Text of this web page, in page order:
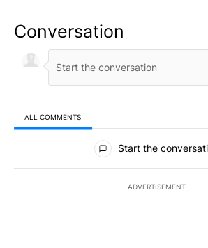
Conversation
ALL COMMENTS
All Comments
Start the
ADVERTISEMENT